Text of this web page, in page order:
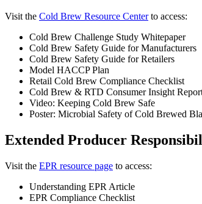
Visit the Cold Brew Resource Centerto access:
Cold Brew Challenge Study Whitepaper
Cold Brew Safety Guide for Manufacturers
Cold Brew Safety Guide for Retailers
Model HACCP Plan
Retail Cold Brew Compliance Checklist
Cold Brew & RTD Consumer Insight
Video: Keeping Cold Brew Safe
Poster: Microbial Safety of Cold Brewed
Extended Producer
Visit the EPR resource page to access:
Understanding EPR Article
EPR Compliance Checklist